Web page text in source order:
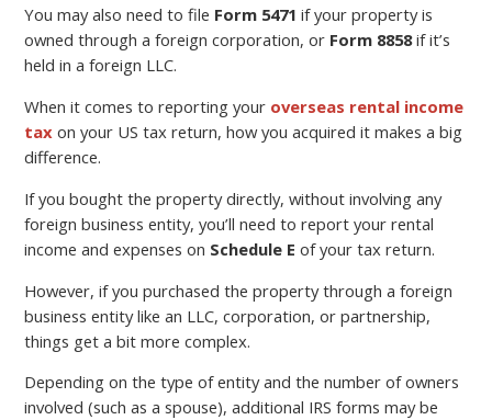
You may also need to file Form 5471 if your property is
owned through a foreign corporation, or Form 8858if it’s
held in a foreign LLC.
When it comes to reporting your overseas rental income
tax on your US tax return, how you acquired it makes a big
difference.
If you bought the property directly, without involving any
foreign business entity, you’ll need to report your rental
income and expenses on Schedule E of your tax return.
However, if you purchased the property through a foreign
business entity like an LLC, corporation, or partnership,
things get a bit more complex.
Depending on the type of entity and the number of owners
involved (such as a spouse), additional IRS forms may be